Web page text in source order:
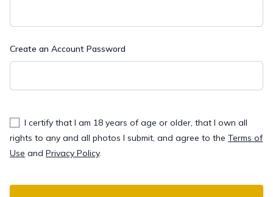
Create an Account Password
I certify that I am 18 years of age or older, that I own all
rights to any and all photos I submit, and agree to the Terms of
Use and Privacy Policy.